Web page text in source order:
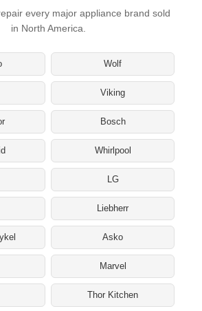
every major appliance brand sold
in North America.
Wolf
Viking
Bosch
Whirlpool
LG
Liebherr
Asko
Marvel
Thor Kitchen